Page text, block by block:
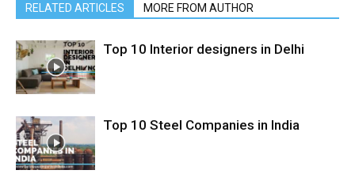
RELATED ARTICLES MORE FROM AUTHOR
Top 10 Interior designers in Delhi
Top 10 Steel Companies in India